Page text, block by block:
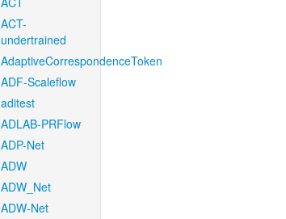
ACT-
undertrained
AdaptiveCorrespondenceToken
ADF-Scaleflow
aditest
ADLAB-PRFlow
ADP-Net
ADW
ADW_Net
ADW-Net